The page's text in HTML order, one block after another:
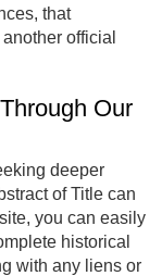
that
official
Our
deeper
of Title can
you can easily
historical
with any liens or